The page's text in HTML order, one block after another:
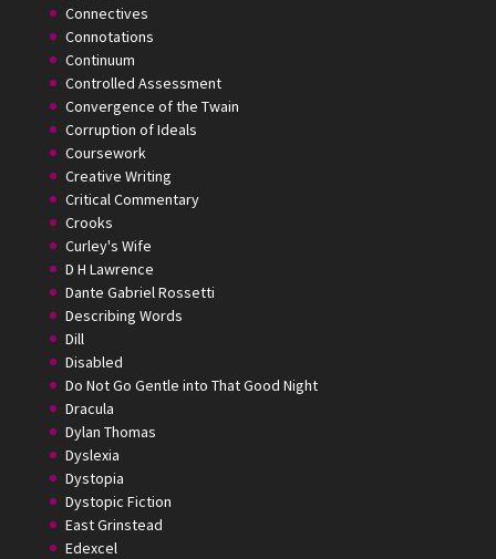
Connectives
Connotations
Continuum
Controlled Assessment
Convergence of the Twain
Corruption of Ideals
Coursework
Creative Writing
Critical Commentary
Crooks
Curley's Wife
D H Lawrence
Dante Gabriel Rossetti
Describing Words
Dill
Disabled
Do Not Go Gentle into That Good Night
Dracula
Dylan Thomas
Dyslexia
Dystopia
Dystopic Fiction
East Grinstead
Edexcel